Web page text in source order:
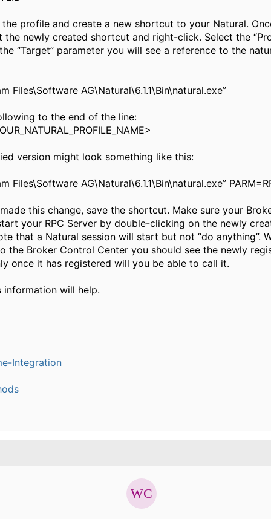
the profile and create a new shortcut to your Natural.
the newly created shortcut and right-click. Select the
“Target” parameter you will see a reference to the
Files\Software AG\Natural\6.1.1\Bin\natural.exe”
to the end of the line:
version might look something like this:
Files\Software AG\Natural\6.1.1\Bin\natural.exe”
this change, save the shortcut. Make sure your
your RPC Server by double-clicking on the newly
that a Natural session will start but not “do anything”.
the Broker Control Center you should see the newly
once it has registered will you be able to call it.
information will help.
Integration